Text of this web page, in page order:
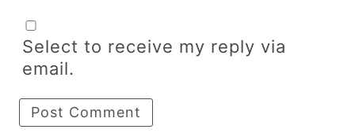
Select to receive my reply via
email.